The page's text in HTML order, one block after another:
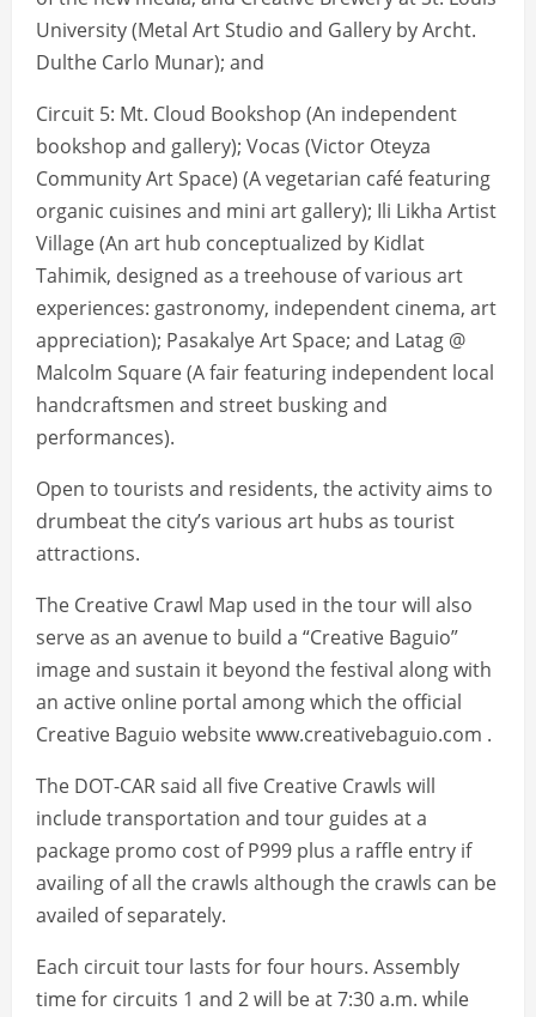
University (Metal Art Studio and Gallery by Archt.
Dulthe Carlo Munar); and
Circuit 5: Mt. Cloud Bookshop (An independent
bookshop and gallery); Vocas (Victor Oteyza
Community Art Space) (A vegetarian café featuring
organic cuisines and mini art gallery); Ili Likha Artist
Village (An art hub conceptualized by Kidlat
Tahimik, designed as a treehouse of various art
experiences: gastronomy, independent cinema, art
appreciation); Pasakalye Art Space; and Latag @
Malcolm Square (A fair featuring independent local
handcraftsmen and street busking and
performances).
Open to tourists and residents, the activity aims to
drumbeat the city’s various art hubs as tourist
attractions.
The Creative Crawl Map used in the tour will also
serve as an avenue to build a “Creative Baguio”
image and sustain it beyond the festival along with
an active online portal among which the official
Creative Baguio website www.creativebaguio.com .
The DOT-CAR said all five Creative Crawls will
include transportation and tour guides at a
package promo cost of P999 plus a raffle entry if
availing of all the crawls although the crawls can be
availed of separately.
Each circuit tour lasts for four hours. Assembly
time for circuits 1 and 2 will be at 7:30 a.m. while